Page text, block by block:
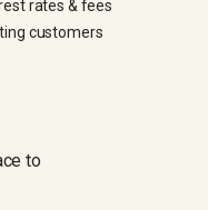
rates & fees
customers
to